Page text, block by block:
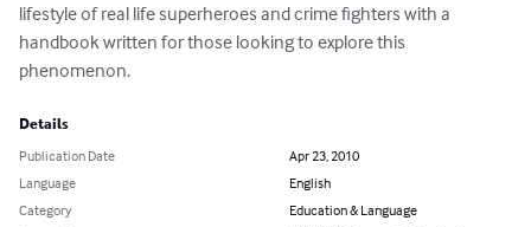
lifestyle of real life superheroes and crime fighters with a
handbook written for those looking to explore this
phenomenon.
Details
Publication Date
Apr 23, 2010
Language
English
Category
Education & Language